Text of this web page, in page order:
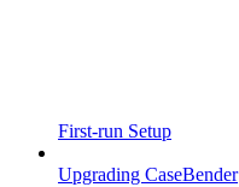
First-run Setup
Upgrading CaseBender